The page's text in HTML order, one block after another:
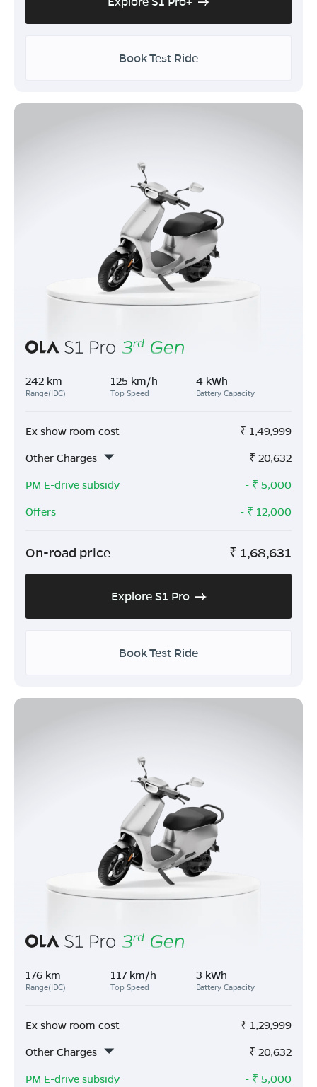
Book Test Ride
242 km
Range(IDC)
125 km/h
Top Speed
4 kWh
Battery Capacity
Ex show room cost ₹ 1,49,999
Other Charges
₹ 20,632
PM E-drive subsidy
- ₹ 5,000
Offers
- ₹ 12,000
On-road price ₹ 1,68,631
Explore S1 Pro
Book Test Ride
176 km
Range(IDC)
117 km/h
Top Speed
3 kWh
Battery Capacity
Ex show room cost ₹ 1,29,999
Other Charges
₹ 20,632
PM E-drive subsidy
- ₹ 5,000